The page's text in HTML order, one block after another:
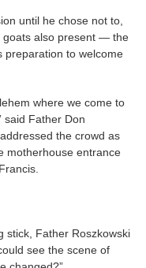
until he chose not to,
also present — the
preparation to welcome
where we come to
said Father Don
the crowd as
motherhouse entrance
stick, Father Roszkowski
see the scene of